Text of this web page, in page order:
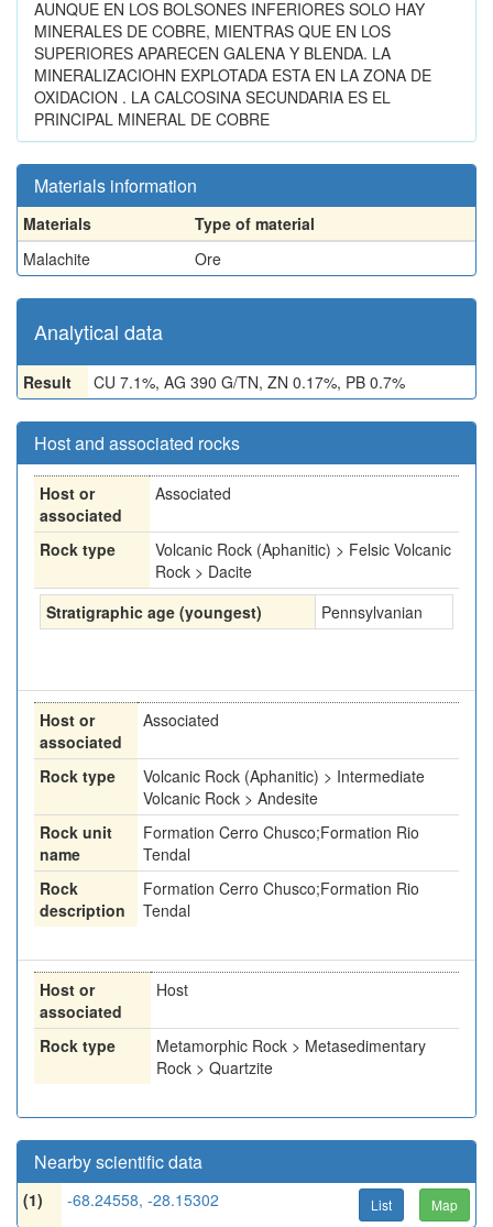
AUNQUE EN LOS BOLSONES INFERIORES SOLO HAY
MINERALES DE COBRE, MIENTRAS QUE EN LOS
SUPERIORES APARECEN GALENA Y BLENDA. LA
MINERALIZACIOHN EXPLOTADA ESTA EN LA ZONA DE
OXIDACION . LA CALCOSINA SECUNDARIA ES EL
PRINCIPAL MINERAL DE COBRE
Materials information
Materials
Type of material
Malachite
Ore
Analytical data
Result CU 7.1%, AG 390 G/TN, ZN 0.17%, PB 0.7%
Host and associated rocks
Host or
associated
Associated
Rock type
Volcanic Rock (Aphanitic) > Felsic Volcanic
Rock > Dacite
Stratigraphic age (youngest)
Pennsylvanian
Host or
associated
Associated
Rock type
Volcanic Rock (Aphanitic) > Intermediate
Volcanic Rock > Andesite
Rock unit
name
Formation Cerro Chusco;Formation Rio
Tendal
Rock
description
Formation Cerro Chusco;Formation Rio
Tendal
Host or
associated
Host
Rock type
Metamorphic Rock > Metasedimentary
Rock > Quartzite
Nearby scientific data
(1) -68.24558, -28.15302 List Map